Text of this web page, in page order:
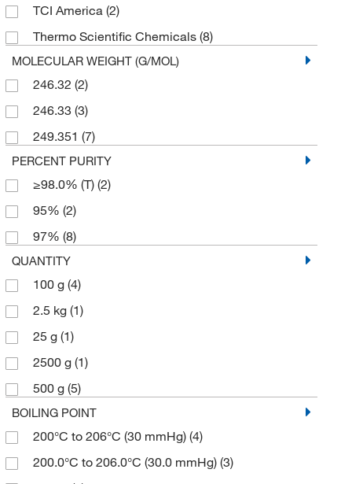
TCI America (2)
Thermo Scientific Chemicals (8)
MOLECULAR WEIGHT (G/MOL)
246.32 (2)
246.33 (3)
249.351 (7)
PERCENT PURITY
≥98.0% (T) (2)
95% (2)
97% (8)
QUANTITY
100 g (4)
2.5 kg (1)
25 g (1)
2500 g (1)
500 g (5)
BOILING POINT
200°C to 206°C (30 mmHg) (4)
200.0°C to 206.0°C (30.0 mmHg) (3)